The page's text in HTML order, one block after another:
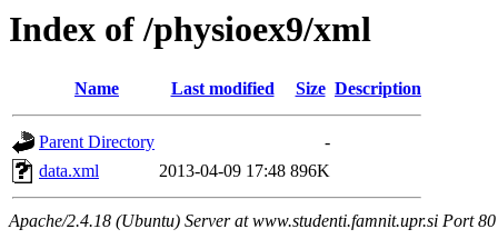
Index of /physioex9/xml
Name Last modified Size Description
Parent Directory
-
data.xml
2013-04-09 17:48 896K
Apache/2.4.18 (Ubuntu) Server at www.studenti.famnit.upr.si Port 80